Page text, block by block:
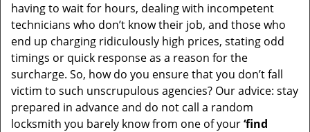
having to wait for hours, dealing with incompetent
technicians who don’t know their job, and those who
end up charging ridiculously high prices, stating odd
timings or quick response as a reason for the
surcharge. So, how do you ensure that you don’t fall
victim to such unscrupulous agencies? Our advice: stay
prepared in advance and do not call a random
locksmith you barely know from one of your‘find